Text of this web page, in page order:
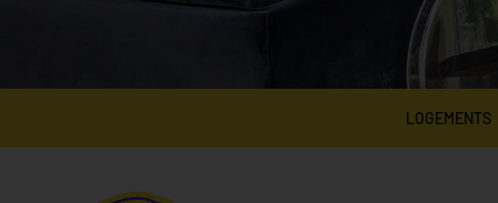
LOGEMENTS